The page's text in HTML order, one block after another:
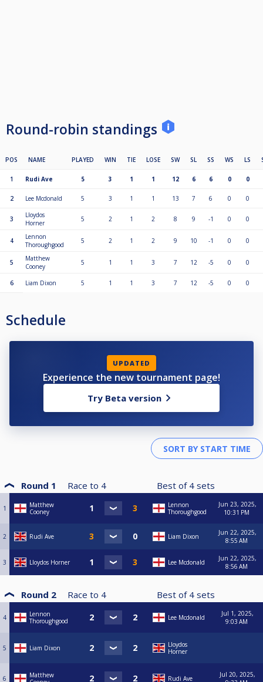
Round-robin standings
POS NAME PLAYED WIN TIE LOSE SW SL SS WS LS
1 Rudi Ave 5 3 1 1 12 6 6 0 0
2 Lee Mcdonald 5 3 1 1 13 7 6 0 0
3
Lloydos
Horner
5 2 1 2 8 9 -1 0 0
4
Lennon
Thoroughgood
5 2 1 2 9 10 -1 0 0
5
Matthew
Cooney
5 1 1 3 7 12 -5 0 0
6 Liam Dixon 5 1 1 3 7 12 -5 0 0
Schedule
UPDATED
Experience the new tournament page!
Try Beta version
Round 1 Race to 4 Best of 4 sets
1
Matthew
Cooney
Lennon
Thoroughgood
Jun 23, 2025,
10:31 PM
2 Rudi Ave Liam Dixon
Jun 22, 2025,
8:55 AM
3 Lloydos Horner Lee Mcdonald
Jun 22, 2025,
8:56 AM
Round 2 Race to 4 Best of 4 sets
4
Lennon
Thoroughgood
Lee Mcdonald
Jul 1, 2025,
9:03 AM
5 Liam Dixon
Lloydos
Horner
6
Matthew
Rudi Ave
Jul 20, 2025,